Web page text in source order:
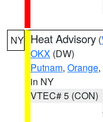
NY Heat Advisory (
OKX (DW)
Putnam, Orange,
in NY
VTEC# 5 (CON)